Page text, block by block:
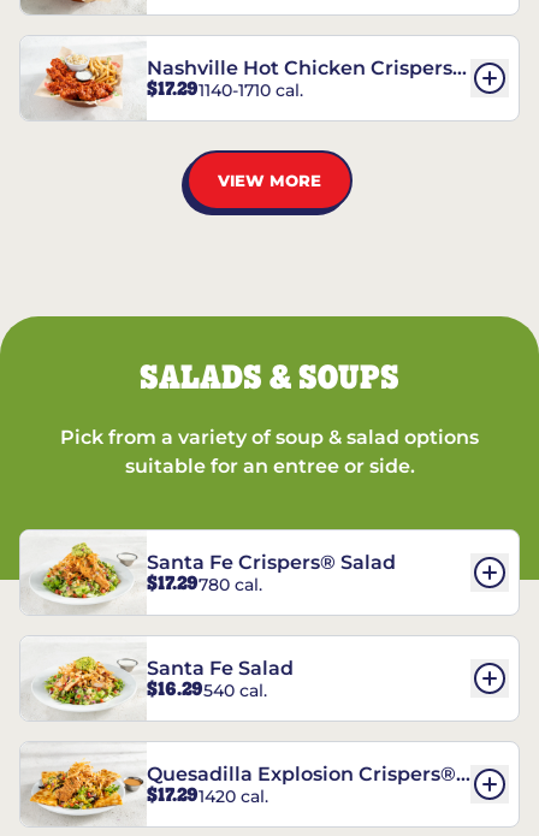
Nashville Hot Chicken Crispers®
Combo
$17.291140-1710 cal.
VIEW MORE
SALADS & SOUPS
Pick from a variety of soup & salad options
suitable for an entree or side.
Santa Fe Crispers® Salad
$17.29780 cal.
Santa Fe Salad
$16.29540 cal.
Quesadilla Explosion Crispers®
Salad
$17.291420 cal.